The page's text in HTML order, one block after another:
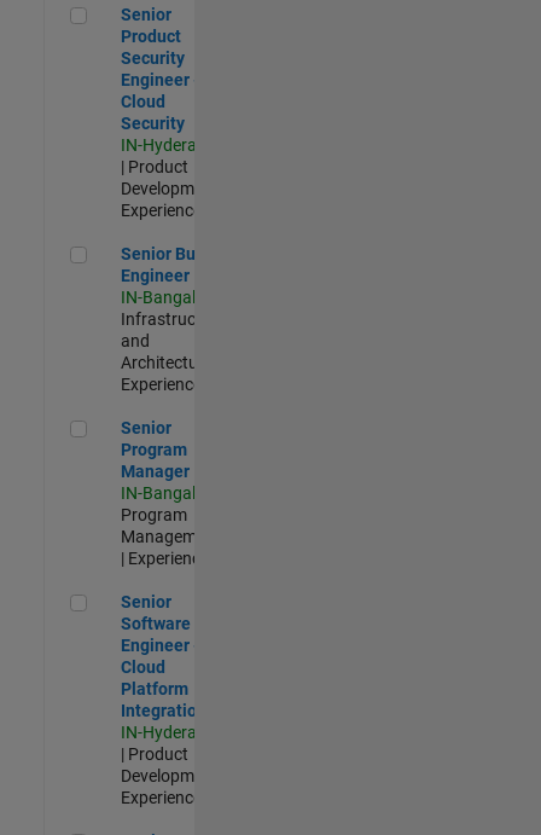
Senior Product Security Engineer - Cloud Security
Senior
Product
Security
Engineer -
Cloud
Security
IN-Hyderabad
| Product
Development |
Experienced
Senior Build Engineer
Senior Build
Engineer
IN-Bangalore
Infrastructure
and
Architecture |
Experienced
Senior Program Manager
Senior
Program
Manager
IN-Bangalore
Program
Management
| Experienced
Senior Software Engineer - Cloud Platform Integrations
Senior
Software
Engineer -
Cloud
Platform
Integrations
IN-Hyderabad
| Product
Development |
Experienced